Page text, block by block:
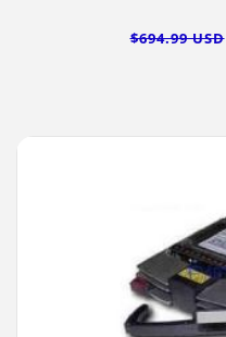
Regular
$694.99 USD